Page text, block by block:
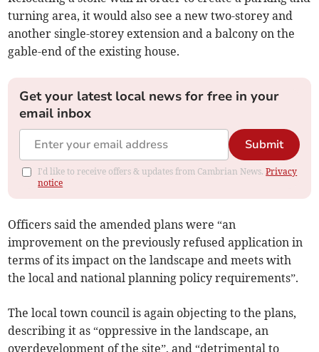
turning area, it would also see a new two-storey and
another single-storey extension and a balcony on the
gable-end of the existing house.
Get your latest local news for free in your
email inbox
Submit
I'd like to receive offers & updates from Cambrian News.Privacy
notice
Officers said the amended plans were “an
improvement on the previously refused application in
terms of its impact on the landscape and meets with
the local and national planning policy requirements”.
The local town council is again objecting to the plans,
describing it as “oppressive in the landscape, an
overdevelopment of the site”, and “detrimental to